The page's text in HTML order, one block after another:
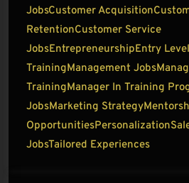
JobsCustomer Acquisition
RetentionCustomer Service
JobsEntrepreneurshipEntry
TrainingManagement Jobs
TrainingManager In Training
JobsMarketing Strategy
OpportunitiesPersonalization
JobsTailored Experiences